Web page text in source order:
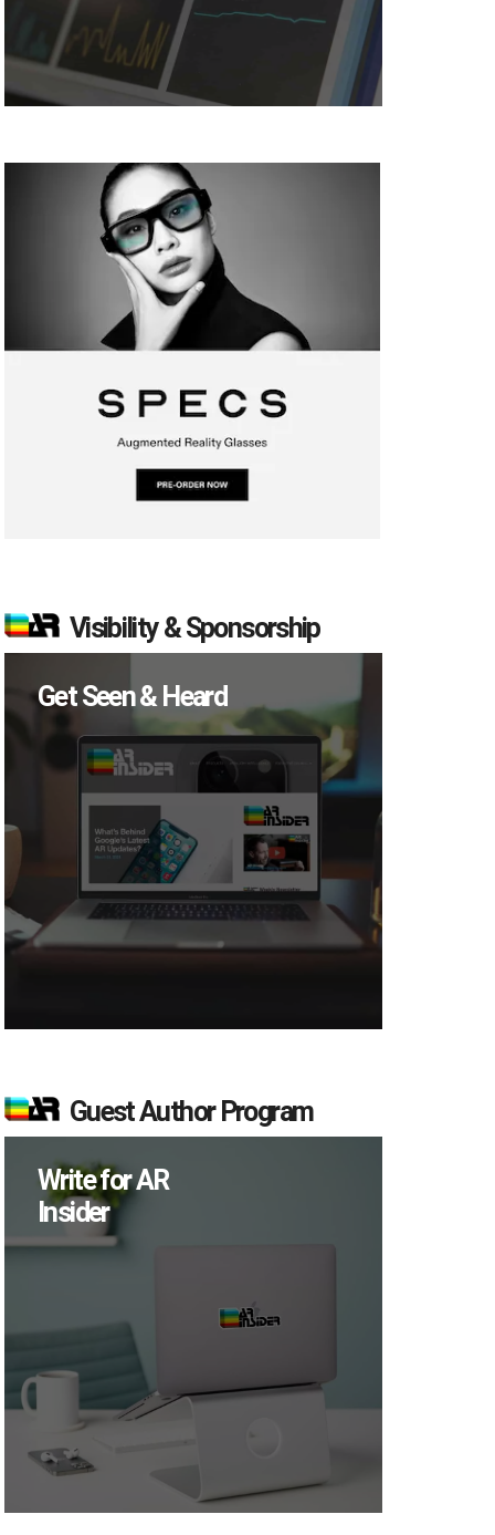
Visibility & Sponsorship
Get Seen & Heard
Guest Author Program
Write for AR
Insider